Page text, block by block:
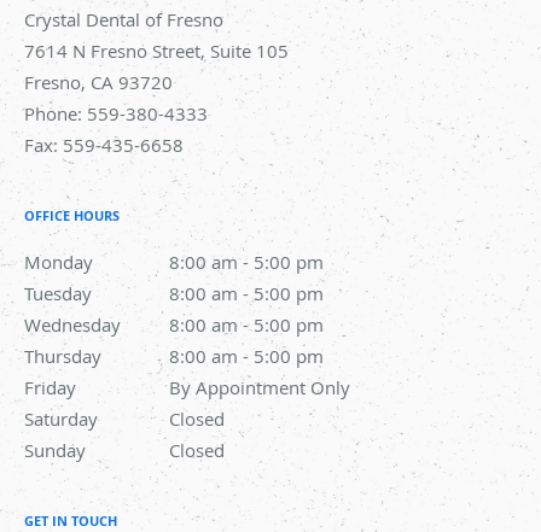
Crystal Dental of Fresno
7614 N Fresno Street, Suite 105
Fresno, CA 93720
Phone: 559-380-4333
Fax: 559-435-6658
OFFICE HOURS
Monday 8:00 am - 5:00 pm
8:00 am to 5:00 pm
Tuesday
8:00 am - 5:00 pm
8:00 am to 5:00 pm
Wednesday
8:00 am - 5:00 pm
8:00 am to 5:00 pm
Thursday
8:00 am - 5:00 pm
8:00 am to 5:00 pm
Friday
By Appointment Only
By Appointment Only
Saturday
Closed
Closed
Sunday
Closed
Closed
GET IN TOUCH